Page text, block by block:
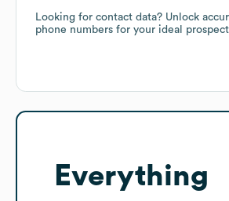
Looking for contact data? Unlock
phone numbers for your ideal
Everything